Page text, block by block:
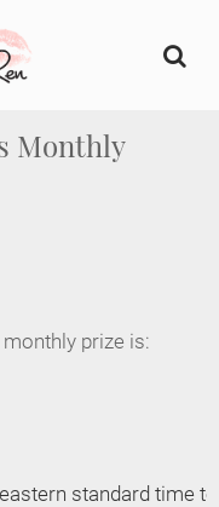
Monthly
prize is:
standard time